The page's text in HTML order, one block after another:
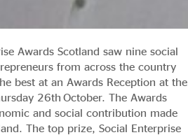
Awards Scotland saw nine social
from across the country
best at an Awards Reception at the
26th October. The Awards
and social contribution made
The top prize, Social Enterprise